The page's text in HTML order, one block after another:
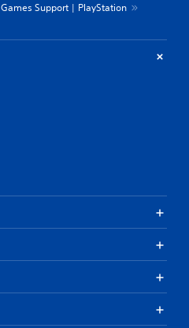
Games Support | PlayStation